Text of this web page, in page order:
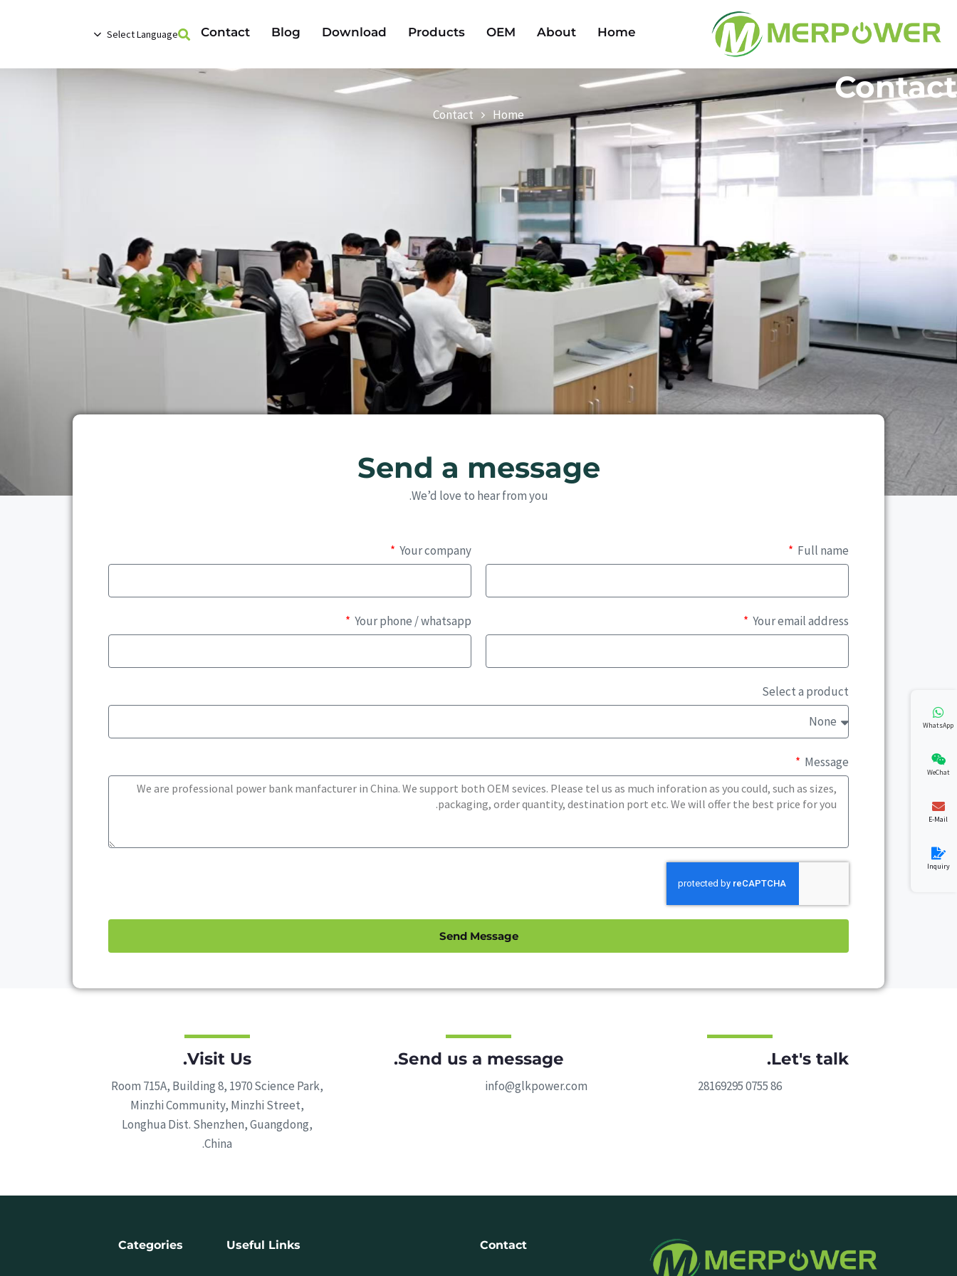
Home
About
OEM
Products
Download
Blog
Contact
Select Language
Contact
Home
Contact
Send a message
We’d love to hear from you.
Full name
Your company
Your email address
Your phone / whatsapp
Select a product
Message
Send Message
Let's talk.
86 0755 28169295
Send us a message.
info@glkpower.com
Visit Us.
Room 715A, Building 8, 1970 Science Park,
Minzhi Community, Minzhi Street,
Longhua Dist. Shenzhen, Guangdong,
China.
Contact
Useful Links
Categories
WhatsApp
WeChat
E-Mail
Inquiry